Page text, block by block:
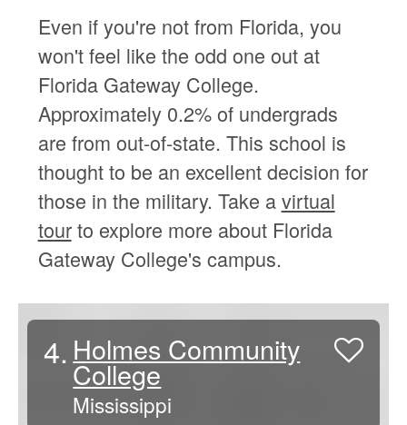
Even if you're not from Florida, you
won't feel like the odd one out at
Florida Gateway College.
Approximately 0.2% of undergrads
are from out-of-state. This school is
thought to be an excellent decision for
those in the military. Take avirtual
tourto explore more about Florida
Gateway College's campus.
4. Holmes Community
College
Mississippi